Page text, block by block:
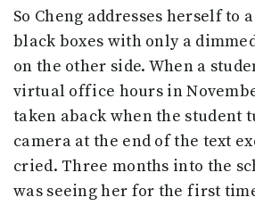
So Cheng addresses herself to
black boxes with only a dimmed
on the other side. When a
virtual office hours in
taken aback when the student
camera at the end of the text
cried. Three months into the
was seeing her for the first